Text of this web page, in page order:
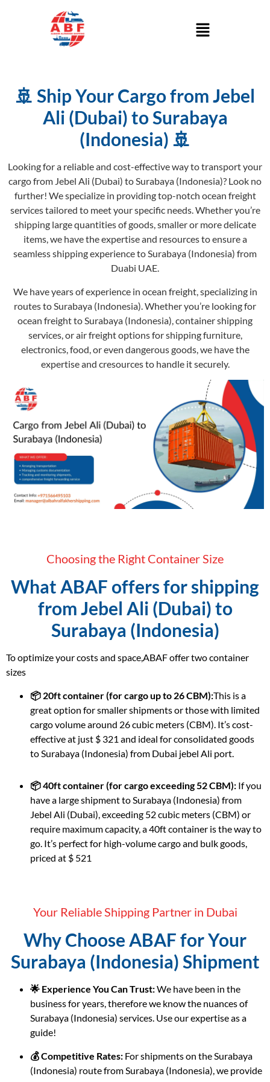
🚢 Ship Your Cargo from Jebel
Ali (Dubai) to Surabaya
(Indonesia) 🚢
Looking for a reliable and cost-effective way to transport your
cargo from Jebel Ali (Dubai) to Surabaya (Indonesia)? Look no
further! We specialize in providing top-notch ocean freight
services tailored to meet your specific needs. Whether you’re
shipping large quantities of goods, smaller or more delicate
items, we have the expertise and resources to ensure a
seamless shipping experience to Surabaya (Indonesia) from
Duabi UAE.
We have years of experience in ocean freight, specializing in
routes to Surabaya (Indonesia). Whether you’re looking for
ocean freight to Surabaya (Indonesia), container shipping
services, or air freight options for shipping furniture,
electronics, food, or even dangerous goods, we have the
expertise and cresources to handle it securely.
Choosing the Right Container Size
What ABAF offers for shipping
from Jebel Ali (Dubai) to
Surabaya (Indonesia)
To optimize your costs and space,ABAF offer two container
sizes
📦 20ft container (for cargo up to 26 CBM):This is a
great option for smaller shipments or those with limited
cargo volume around 26 cubic meters (CBM). It’s cost-
effective at just $ 321 and ideal for consolidated goods
to Surabaya (Indonesia) from Dubai jebel Ali port.
📦 40ft container (for cargo exceeding 52 CBM): If you
have a large shipment to Surabaya (Indonesia) from
Jebel Ali (Dubai), exceeding 52 cubic meters (CBM) or
require maximum capacity, a 40ft container is the way to
go. It’s perfect for high-volume cargo and bulk goods,
priced at $ 521
Your Reliable Shipping Partner in Dubai
Why Choose ABAF for Your
Surabaya (Indonesia) Shipment
🌟 Experience You Can Trust:We have been in the
business for years, therefore we know the nuances of
Surabaya (Indonesia) services. Use our expertise as a
guide!
💰 Competitive Rates: For shipments on the Surabaya
(Indonesia) route from Surabaya (Indonesia), we provide